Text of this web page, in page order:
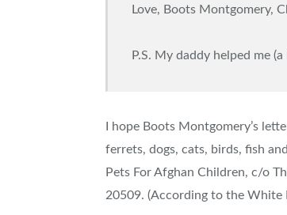
Love, Boots Montgomery,
P.S. My daddy helped me
I hope Boots Montgomery’s
ferrets, dogs, cats, birds, fish
Pets For Afghan Children, c/o
20509. (According to the White